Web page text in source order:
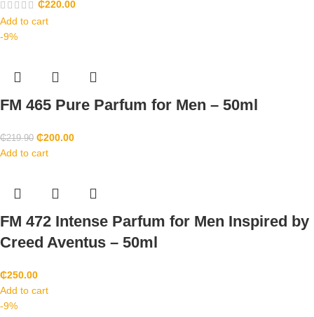
₵220.00
Add to cart
-9%
FM 465 Pure Parfum for Men – 50ml
₵219.90 ₵200.00
Add to cart
FM 472 Intense Parfum for Men Inspired by
Creed Aventus – 50ml
₵250.00
Add to cart
-9%